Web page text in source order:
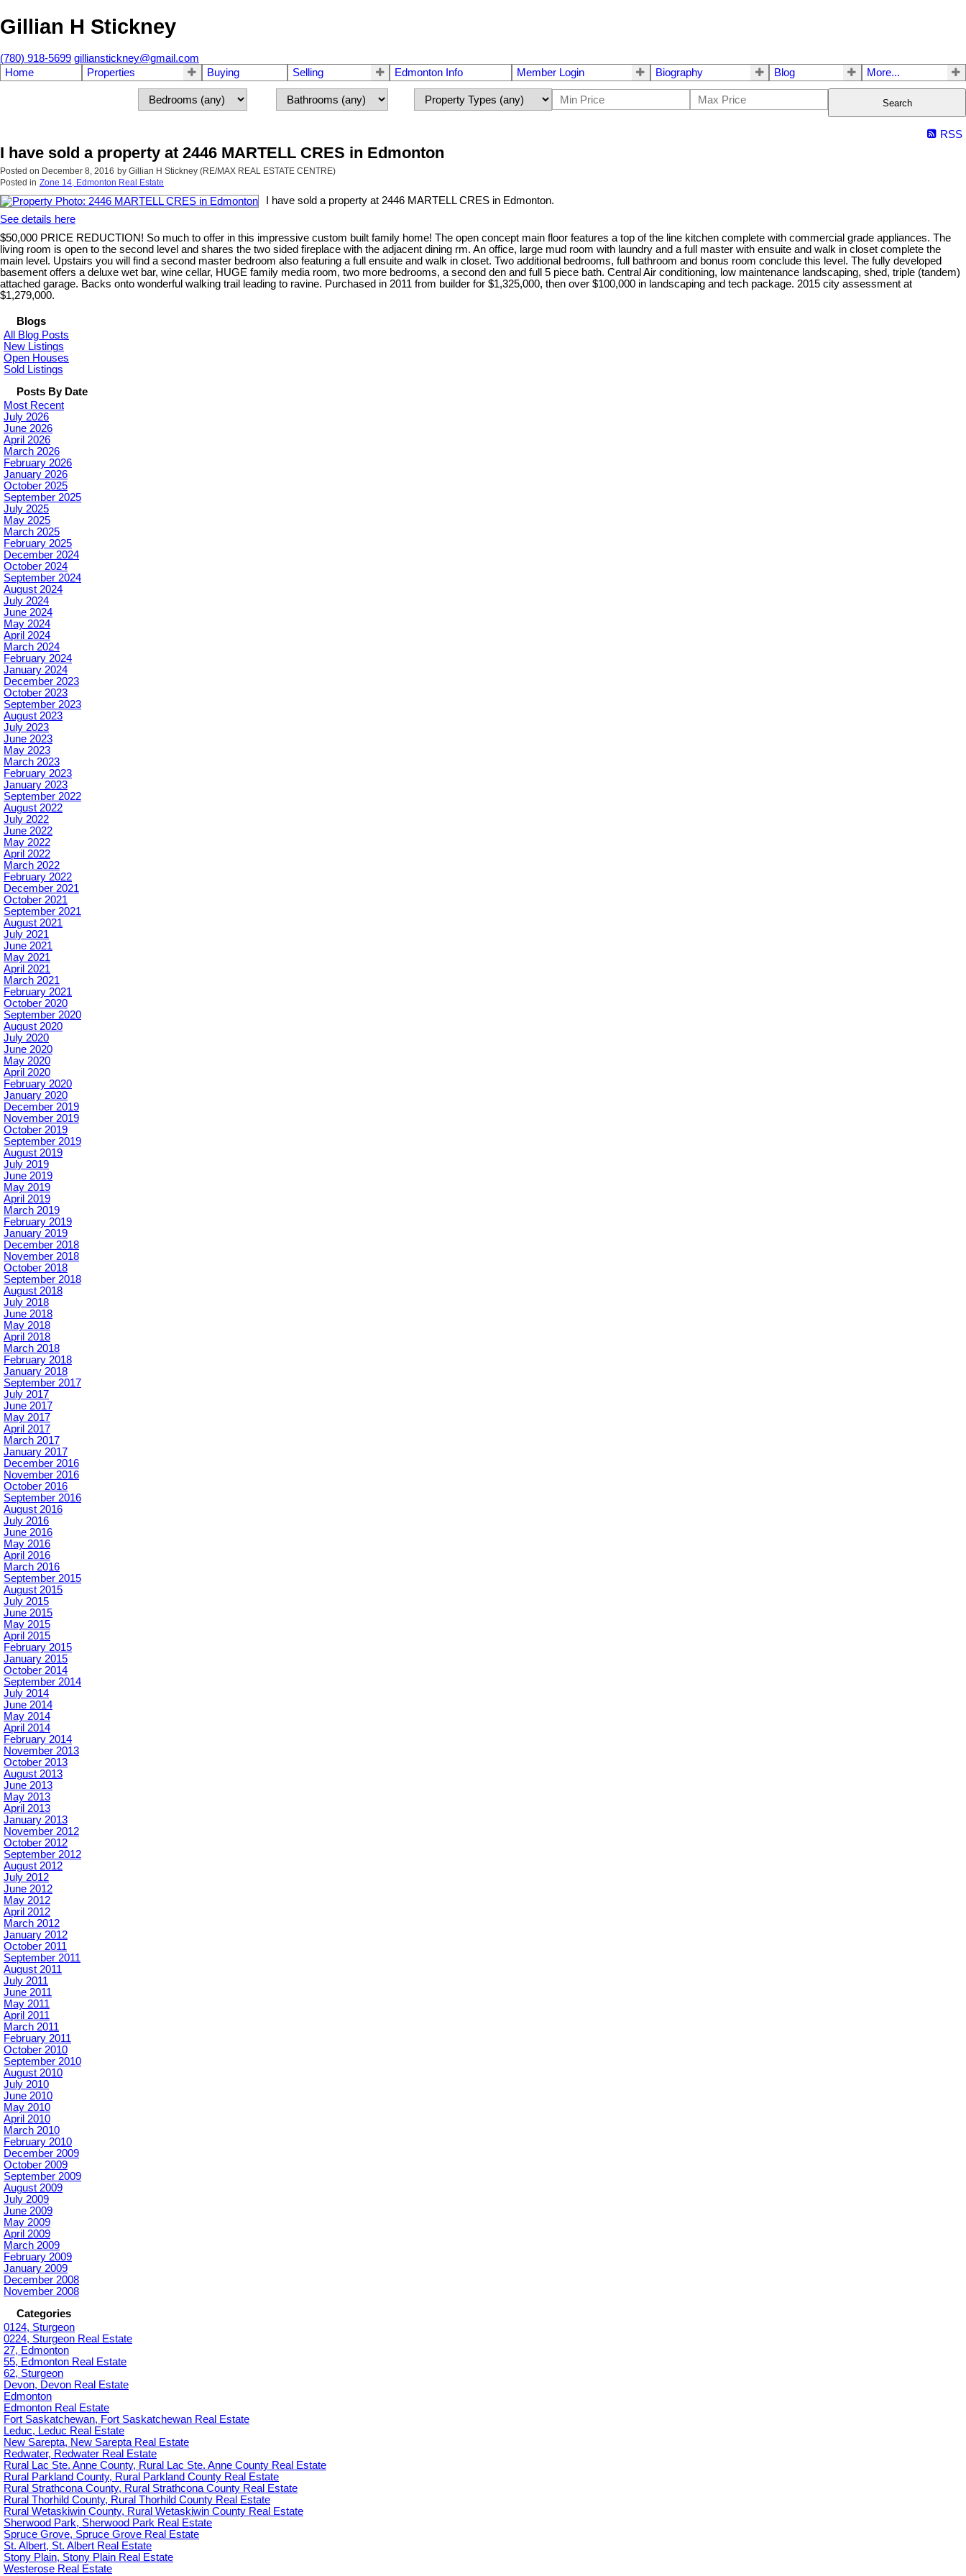
Gillian H Stickney
(780) 918-5699 gillianstickney@gmail.com
Home
Properties Buying Selling Edmonton Info Member Login Biography Blog More...
Search
RSS
I have sold a property at 2446 MARTELL CRES in Edmonton
Posted on December 8, 2016 by Gillian H Stickney (RE/MAX REAL ESTATE CENTRE)
Posted in Zone 14, Edmonton Real Estate
I have sold a property at 2446 MARTELL CRES in Edmonton.
See details here
$50,000 PRICE REDUCTION! So much to offer in this impressive custom built family home! The open concept main floor features a top of the line kitchen complete with commercial grade appliances. The
living room is open to the second level and shares the two sided fireplace with the adjacent dining rm. An office, large mud room with laundry and a full master with ensuite and walk in closet complete the
main level. Upstairs you will find a second master bedroom also featuring a full ensuite and walk in closet. Two additional bedrooms, full bathroom and bonus room conclude this level. The fully developed
basement offers a deluxe wet bar, wine cellar, HUGE family media room, two more bedrooms, a second den and full 5 piece bath. Central Air conditioning, low maintenance landscaping, shed, triple (tandem)
attached garage. Backs onto wonderful walking trail leading to ravine. Purchased in 2011 from builder for $1,325,000, then over $100,000 in landscaping and tech package. 2015 city assessment at
$1,279,000.
Blogs
All Blog Posts
New Listings
Open Houses
Sold Listings
Posts By Date
Most Recent
July 2026
June 2026
April 2026
March 2026
February 2026
January 2026
October 2025
September 2025
July 2025
May 2025
March 2025
February 2025
December 2024
October 2024
September 2024
August 2024
July 2024
June 2024
May 2024
April 2024
March 2024
February 2024
January 2024
December 2023
October 2023
September 2023
August 2023
July 2023
June 2023
May 2023
March 2023
February 2023
January 2023
September 2022
August 2022
July 2022
June 2022
May 2022
April 2022
March 2022
February 2022
December 2021
October 2021
September 2021
August 2021
July 2021
June 2021
May 2021
April 2021
March 2021
February 2021
October 2020
September 2020
August 2020
July 2020
June 2020
May 2020
April 2020
February 2020
January 2020
December 2019
November 2019
October 2019
September 2019
August 2019
July 2019
June 2019
May 2019
April 2019
March 2019
February 2019
January 2019
December 2018
November 2018
October 2018
September 2018
August 2018
July 2018
June 2018
May 2018
April 2018
March 2018
February 2018
January 2018
September 2017
July 2017
June 2017
May 2017
April 2017
March 2017
January 2017
December 2016
November 2016
October 2016
September 2016
August 2016
July 2016
June 2016
May 2016
April 2016
March 2016
September 2015
August 2015
July 2015
June 2015
May 2015
April 2015
February 2015
January 2015
October 2014
September 2014
July 2014
June 2014
May 2014
April 2014
February 2014
November 2013
October 2013
August 2013
June 2013
May 2013
April 2013
January 2013
November 2012
October 2012
September 2012
August 2012
July 2012
June 2012
May 2012
April 2012
March 2012
January 2012
October 2011
September 2011
August 2011
July 2011
June 2011
May 2011
April 2011
March 2011
February 2011
October 2010
September 2010
August 2010
July 2010
June 2010
May 2010
April 2010
March 2010
February 2010
December 2009
October 2009
September 2009
August 2009
July 2009
June 2009
May 2009
April 2009
March 2009
February 2009
January 2009
December 2008
November 2008
Categories
0124, Sturgeon
0224, Sturgeon Real Estate
27, Edmonton
55, Edmonton Real Estate
62, Sturgeon
Devon, Devon Real Estate
Edmonton
Edmonton Real Estate
Fort Saskatchewan, Fort Saskatchewan Real Estate
Leduc, Leduc Real Estate
New Sarepta, New Sarepta Real Estate
Redwater, Redwater Real Estate
Rural Lac Ste. Anne County, Rural Lac Ste. Anne County Real Estate
Rural Parkland County, Rural Parkland County Real Estate
Rural Strathcona County, Rural Strathcona County Real Estate
Rural Thorhild County, Rural Thorhild County Real Estate
Rural Wetaskiwin County, Rural Wetaskiwin County Real Estate
Sherwood Park, Sherwood Park Real Estate
Spruce Grove, Spruce Grove Real Estate
St. Albert, St. Albert Real Estate
Stony Plain, Stony Plain Real Estate
Westerose Real Estate